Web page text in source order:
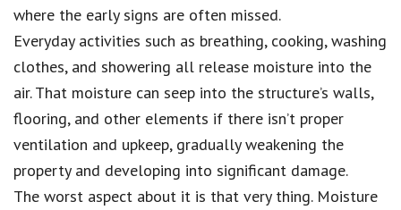
where the early signs are often missed.
Everyday activities such as breathing, cooking, washing
clothes, and showering all release moisture into the
air. That moisture can seep into the structure’s walls,
flooring, and other elements if there isn’t proper
ventilation and upkeep, gradually weakening the
property and developing into significant damage.
The worst aspect about it is that very thing. Moisture